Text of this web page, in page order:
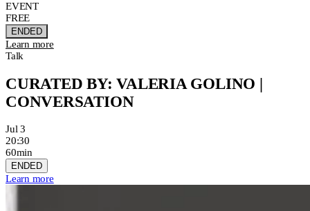
EVENT
FREE
ENDED
Learn more
Talk
CURATED BY: VALERIA GOLINO |
CONVERSATION
Jul 3
20:30
60min
ENDED
Learn more